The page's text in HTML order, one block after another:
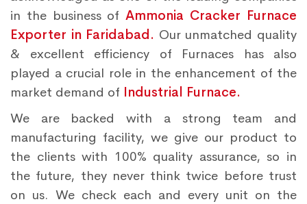
in the business of Ammonia Cracker Furnace
Exporter in Faridabad. Our unmatched quality
& excellent efficiency of Furnaces has also
played a crucial role in the enhancement of the
market demand of Industrial Furnace.
We are backed with a strong team and
manufacturing facility, we give our product to
the clients with 100% quality assurance, so in
the future, they never think twice before trust
on us. We check each and every unit on the